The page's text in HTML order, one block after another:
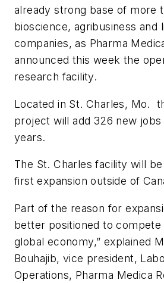
already strong base of more
bioscience, agribusiness and
companies, as Pharma
announced this week the
research facility.
Located in St. Charles, Mo.
project will add 326 new
years.
The St. Charles facility will
first expansion outside of
Part of the reason for
better positioned to compete
global economy,” explained
Bouhajib, vice president,
Operations, Pharma Medica